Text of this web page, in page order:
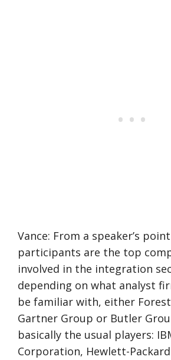
Vance: From a speaker’s
participants are the top
involved in the integration
depending on what analyst
be familiar with, either
Gartner Group or Butler
basically the usual players:
Corporation, Hewlett-